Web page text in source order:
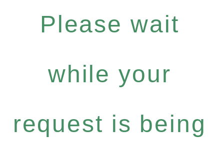
Please wait
while your
request is being